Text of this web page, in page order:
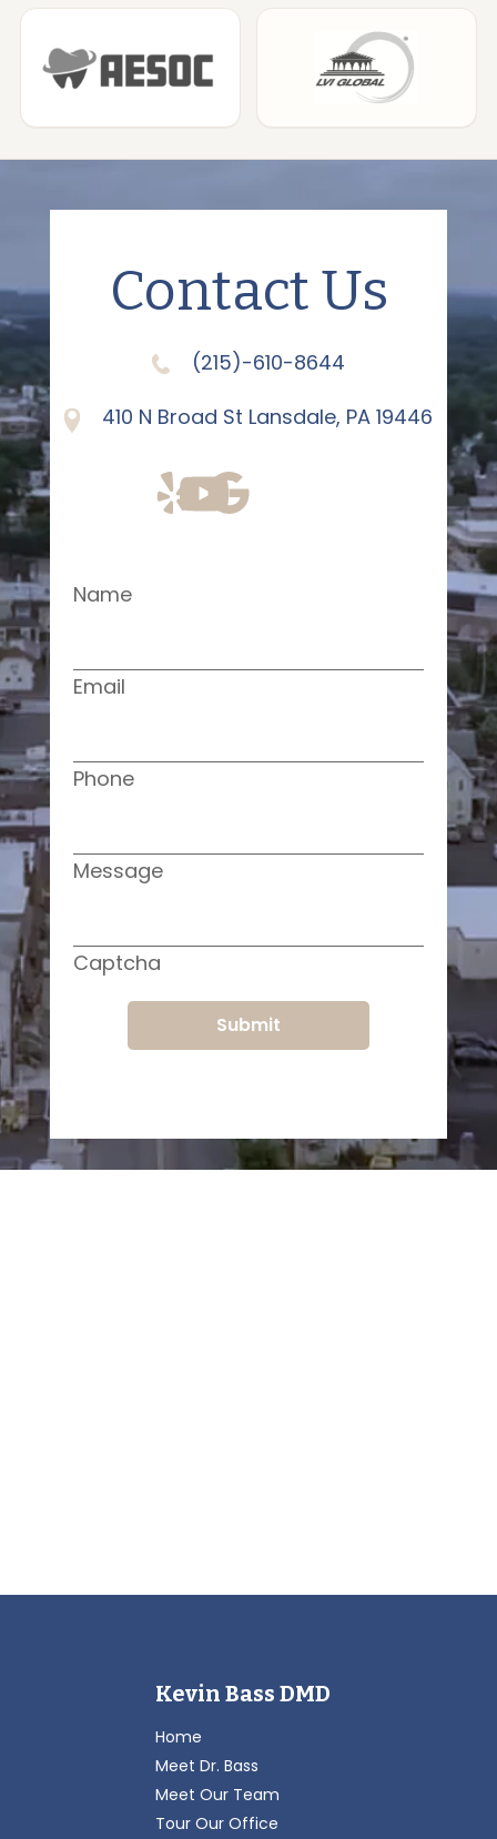
Contact Us
(215)-610-8644
410 N Broad St Lansdale, PA 19446
Name
Email
Phone
Message
Captcha
Submit
Kevin Bass DMD
Home
Meet Dr. Bass
Meet Our Team
Tour Our Office